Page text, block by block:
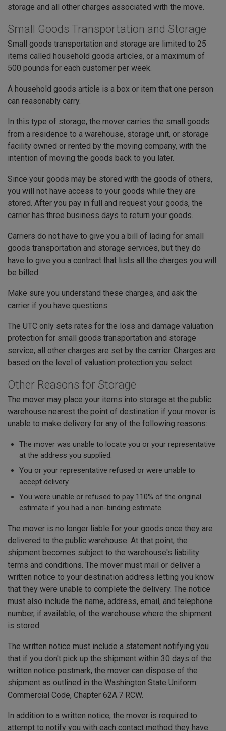
storage and all other charges associated with the move.
Small Goods Transportation and Storage
Small goods transportation and storage are limited to 25
items called household goods articles, or a maximum of
500 pounds for each customer per week.
A household goods article is a box or item that one person
can reasonably carry.
In this type of storage, the mover carries the small goods
from a residence to a warehouse, storage unit, or storage
facility owned or rented by the moving company, with the
intention of moving the goods back to you later.
Since your goods may be stored with the goods of others,
you will not have access to your goods while they are
stored. After you pay in full and request your goods, the
carrier has three business days to return your goods.
Carriers do not have to give you a bill of lading for small
goods transportation and storage services, but they do
have to give you a contract that lists all the charges you will
be billed.
Make sure you understand these charges, and ask the
carrier if you have questions.
The UTC only sets rates for the loss and damage valuation
protection for small goods transportation and storage
service; all other charges are set by the carrier. Charges are
based on the level of valuation protection you select.
Other Reasons for Storage
The mover may place your items into storage at the public
warehouse nearest the point of destination if your mover is
unable to make delivery for any of the following reasons:
The mover was unable to locate you or your representative
at the address you supplied.
You or your representative refused or were unable to
accept delivery.
You were unable or refused to pay 110% of the original
estimate if you had a non-binding estimate.
The mover is no longer liable for your goods once they are
delivered to the public warehouse. At that point, the
shipment becomes subject to the warehouse's liability
terms and conditions. The mover must mail or deliver a
written notice to your destination address letting you know
that they were unable to complete the delivery. The notice
must also include the name, address, email, and telephone
number, if available, of the warehouse where the shipment
is stored.
The written notice must include a statement notifying you
that if you don't pick up the shipment within 30 days of the
written notice postmark, the mover can dispose of the
shipment as outlined in the Washington State Uniform
Commercial Code, Chapter 62A.7 RCW.
In addition to a written notice, the mover is required to
attempt to notify you with each contact method they have